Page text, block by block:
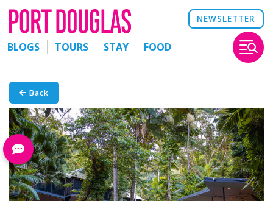
NEWSLETTER
BLOGS TOURS STAY FOOD
Back